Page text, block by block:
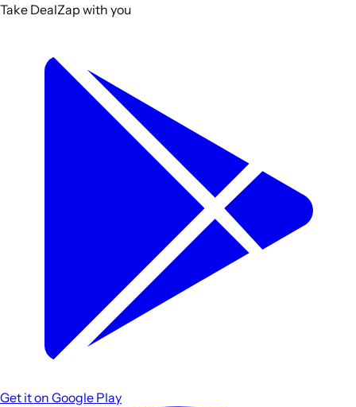
Take DealZap with you
Get it on Google Play